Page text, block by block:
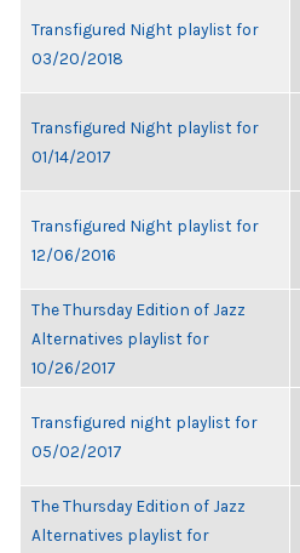
Transfigured Night playlist for
03/20/2018
Transfigured Night playlist for
01/14/2017
Transfigured Night playlist for
12/06/2016
The Thursday Edition of Jazz
Alternatives playlist for
10/26/2017
Transfigured night playlist for
05/02/2017
The Thursday Edition of Jazz
Alternatives playlist for